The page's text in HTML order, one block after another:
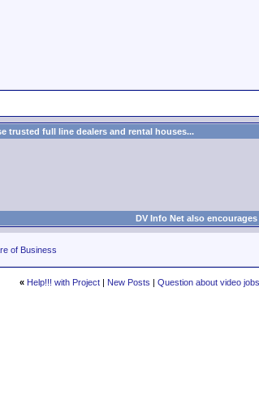
trusted full line dealers and rental houses...
DV Info Net also
of Business
« Help!!! with Project | New Posts | Question about video